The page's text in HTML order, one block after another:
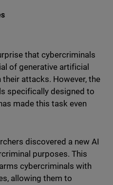
on Reddit
that cybercriminals
of generative artificial
attacks. However, the
specifically designed to
made this task even
discovered a new AI
purposes. This
cybercriminals with
allowing them to